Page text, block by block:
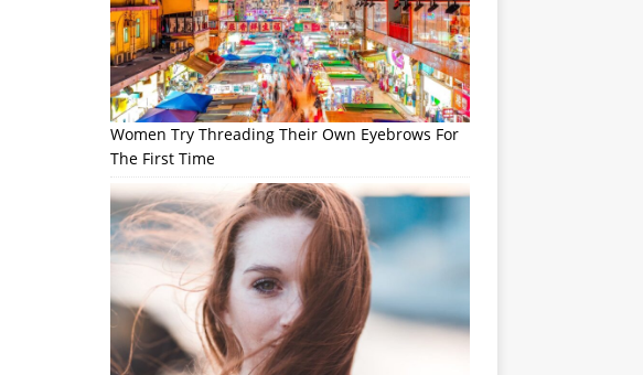
Women Try Threading Their Own Eyebrows For
The First Time